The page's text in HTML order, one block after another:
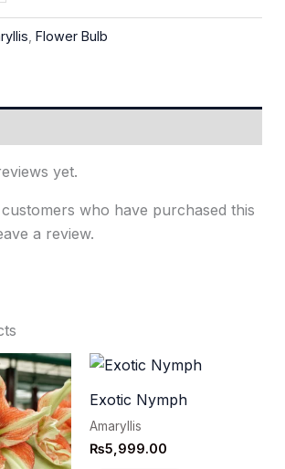
, Flower Bulb
yet.
who have purchased this
a review.
Exotic Nymph
Amaryllis
₨5,999.00